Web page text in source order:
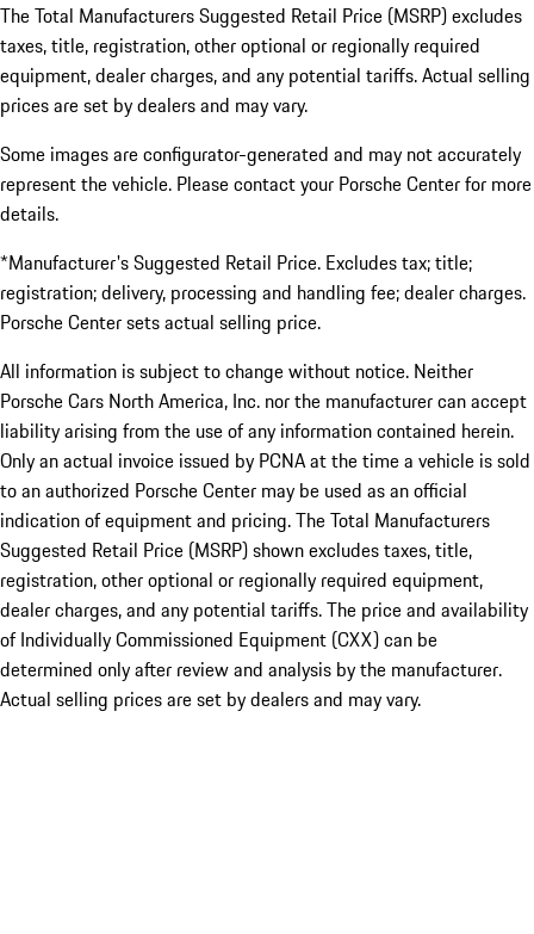
The Total Manufacturers Suggested Retail Price (MSRP) excludes
taxes, title, registration, other optional or regionally required
equipment, dealer charges, and any potential tariffs. Actual selling
prices are set by dealers and may vary.
Some images are configurator-generated and may not accurately
represent the vehicle. Please contact your Porsche Center for more
details.
*Manufacturer's Suggested Retail Price. Excludes tax; title;
registration; delivery, processing and handling fee; dealer charges.
Porsche Center sets actual selling price.
All information is subject to change without notice. Neither
Porsche Cars North America, Inc. nor the manufacturer can accept
liability arising from the use of any information contained herein.
Only an actual invoice issued by PCNA at the time a vehicle is sold
to an authorized Porsche Center may be used as an official
indication of equipment and pricing. The Total Manufacturers
Suggested Retail Price (MSRP) shown excludes taxes, title,
registration, other optional or regionally required equipment,
dealer charges, and any potential tariffs. The price and availability
of Individually Commissioned Equipment (CXX) can be
determined only after review and analysis by the manufacturer.
Actual selling prices are set by dealers and may vary.